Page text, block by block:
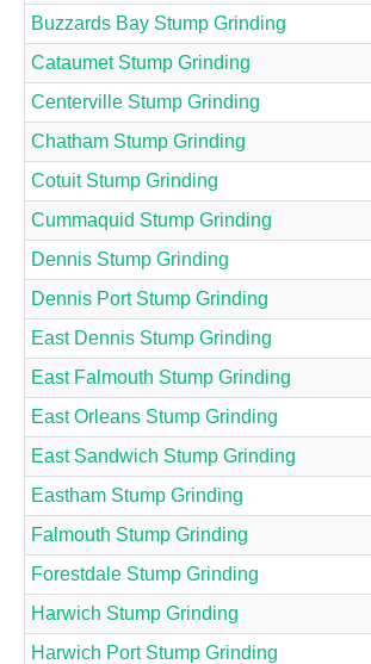
Buzzards Bay Stump Grinding
Cataumet Stump Grinding
Centerville Stump Grinding
Chatham Stump Grinding
Cotuit Stump Grinding
Cummaquid Stump Grinding
Dennis Stump Grinding
Dennis Port Stump Grinding
East Dennis Stump Grinding
East Falmouth Stump Grinding
East Orleans Stump Grinding
East Sandwich Stump Grinding
Eastham Stump Grinding
Falmouth Stump Grinding
Forestdale Stump Grinding
Harwich Stump Grinding
Harwich Port Stump Grinding